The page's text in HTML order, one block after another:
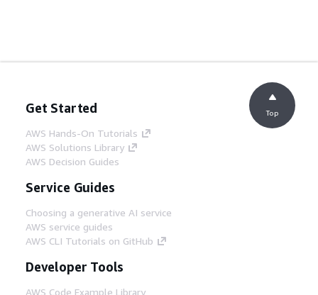
Get Started
AWS Hands-On Tutorials
AWS Solutions Library
AWS Decision Guides
Service Guides
Choosing a generative AI service
AWS service guides
AWS CLI Tutorials on GitHub
Developer Tools
AWS Code Example Library
Top